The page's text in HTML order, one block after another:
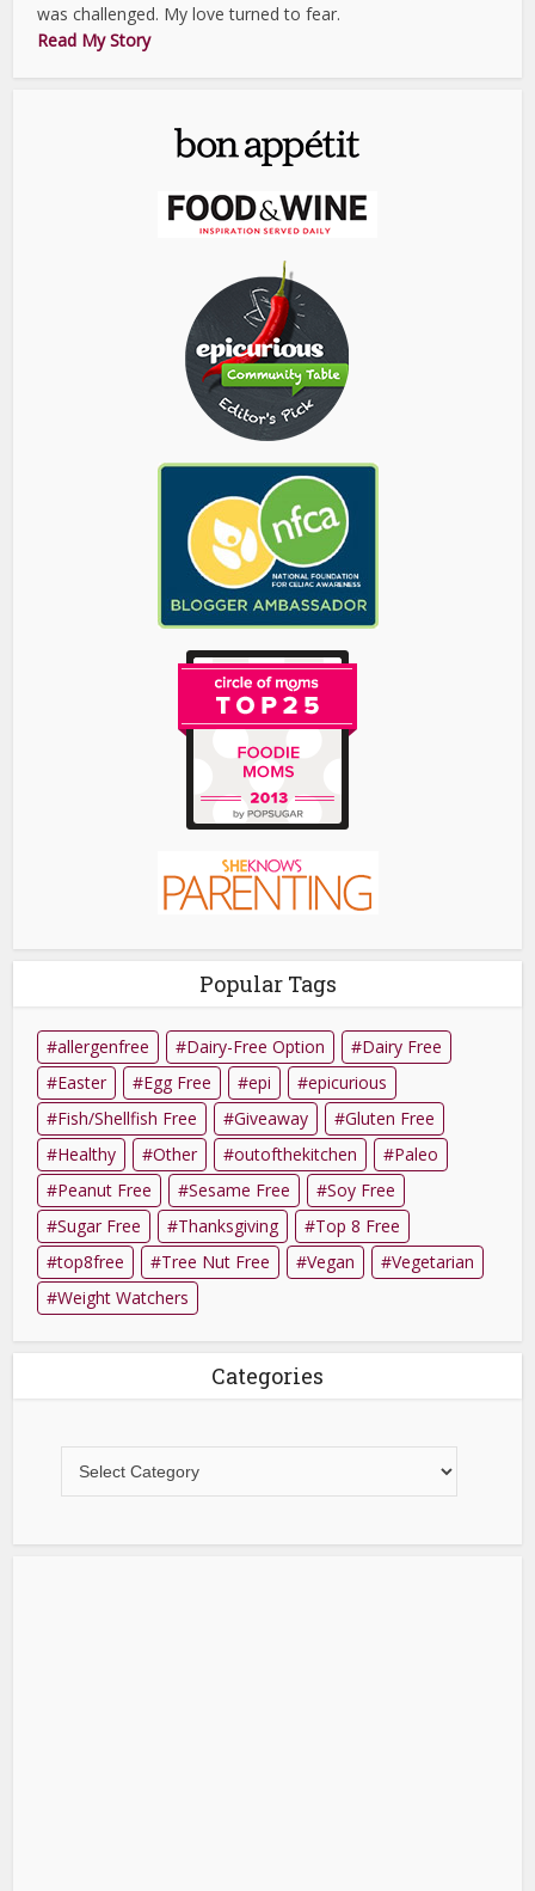
was challenged. My love turned to fear.
Read My Story
Popular Tags
allergenfree Dairy-Free Option
Dairy Free
Easter
Egg Free epi
epicurious
Fish/Shellfish Free
Giveaway
Gluten Free
Healthy
Other outofthekitchen
Paleo
Peanut Free
Sesame Free
Soy Free
Sugar Free
Thanksgiving
Top 8 Free
top8free
Tree Nut Free Vegan
Vegetarian
Weight Watchers
Categories